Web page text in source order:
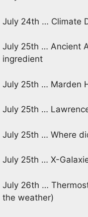
July 24th … Climate
July 25th … Ancient
ingredient
July 25th … Marden
July 25th …
July 25th … Where
July 25th … X-
July 26th …
the weather)